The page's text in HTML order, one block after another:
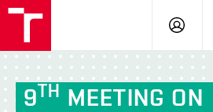
LOG
9TH MEETING ON